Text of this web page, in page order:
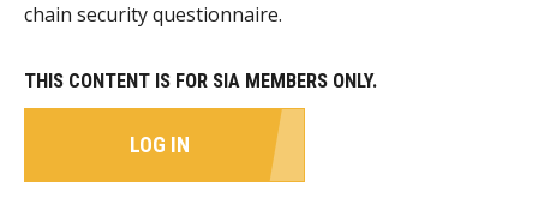
chain security questionnaire.
THIS CONTENT IS FOR SIA MEMBERS ONLY.
LOG IN